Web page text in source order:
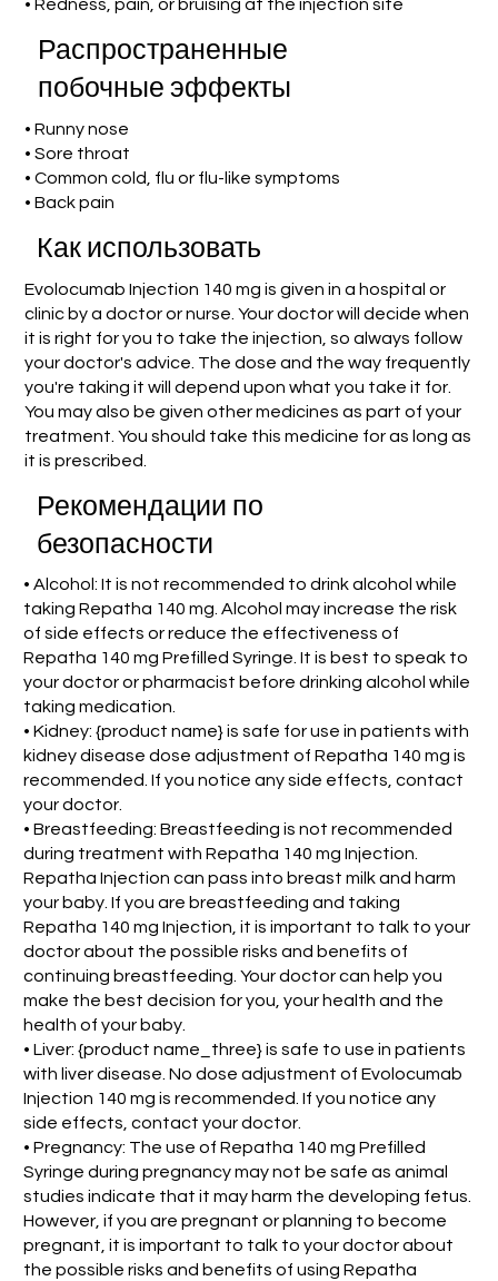
• Redness, pain, or bruising at the injection site
Распространенные
побочные эффекты
• Runny nose
• Sore throat
• Common cold, flu or flu-like symptoms
• Back pain
Как использовать
Evolocumab Injection 140 mg is given in a hospital or
clinic by a doctor or nurse. Your doctor will decide when
it is right for you to take the injection, so always follow
your doctor's advice. The dose and the way frequently
you're taking it will depend upon what you take it for.
You may also be given other medicines as part of your
treatment. You should take this medicine for as long as
it is prescribed.
Рекомендации по
безопасности
• Alcohol: It is not recommended to drink alcohol while
taking Repatha 140 mg. Alcohol may increase the risk
of side effects or reduce the effectiveness of
Repatha 140 mg Prefilled Syringe. It is best to speak to
your doctor or pharmacist before drinking alcohol while
taking medication.
• Kidney: {product name} is safe for use in patients with
kidney disease dose adjustment of Repatha 140 mg is
recommended. If you notice any side effects, contact
your doctor.
• Breastfeeding: Breastfeeding is not recommended
during treatment with Repatha 140 mg Injection.
Repatha Injection can pass into breast milk and harm
your baby. If you are breastfeeding and taking
Repatha 140 mg Injection, it is important to talk to your
doctor about the possible risks and benefits of
continuing breastfeeding. Your doctor can help you
make the best decision for you, your health and the
health of your baby.
• Liver: {product name_three} is safe to use in patients
with liver disease. No dose adjustment of Evolocumab
Injection 140 mg is recommended. If you notice any
side effects, contact your doctor.
• Pregnancy: The use of Repatha 140 mg Prefilled
Syringe during pregnancy may not be safe as animal
studies indicate that it may harm the developing fetus.
However, if you are pregnant or planning to become
pregnant, it is important to talk to your doctor about
the possible risks and benefits of using Repatha